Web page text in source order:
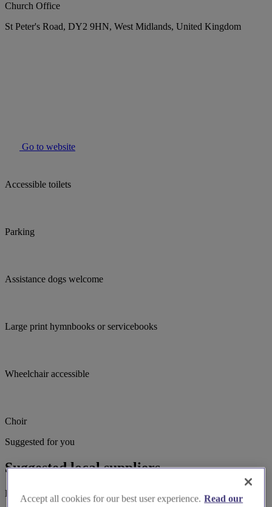
Church Office
St Peter's Road, DY2 9HN, West Midlands, United Kingdom
Go to website
Accessible toilets
Parking
Assistance dogs welcome
Large print hymnbooks or servicebooks
Wheelchair accessible
Choir
Suggested for you
Suggested local suppliers
Explore wedding suppliers near St Peter, Darby End, Dudley
Accept all cookies for our best user experience. Read our